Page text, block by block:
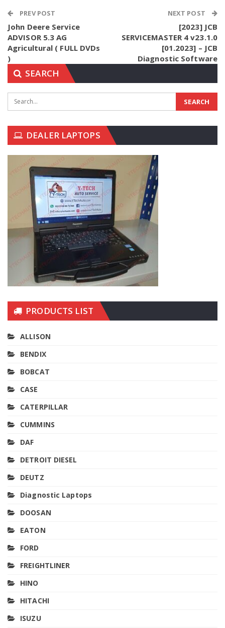
PREV POST
John Deere Service
ADVISOR 5.3 AG
Agricultural ( FULL DVDs
)
NEXT POST
[2023] JCB
SERVICEMASTER 4 v23.1.0
[01.2023] – JCB
Diagnostic Software
SEARCH
DEALER LAPTOPS
PRODUCTS LIST
ALLISON
BENDIX
BOBCAT
CASE
CATERPILLAR
CUMMINS
DAF
DETROIT DIESEL
DEUTZ
Diagnostic Laptops
DOOSAN
EATON
FORD
FREIGHTLINER
HINO
HITACHI
ISUZU